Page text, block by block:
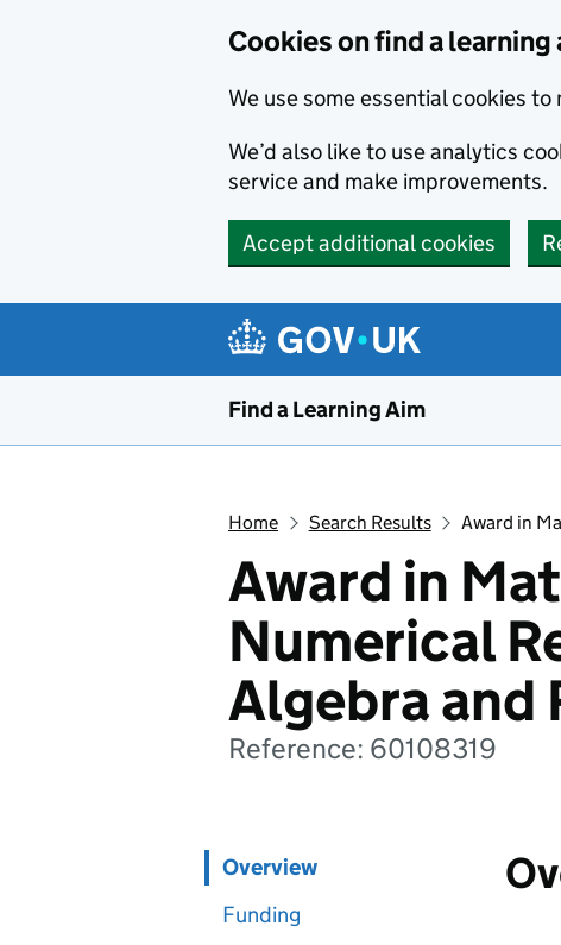
Cookies on find a learning
We use some essential cookies
We’d also like to use analytics
service and make improvements.
Accept additional cookies
Find a Learning Aim
Home Search Results Award in
Award in
Numerical
Algebra and
Reference: 60108319
Overview
Funding